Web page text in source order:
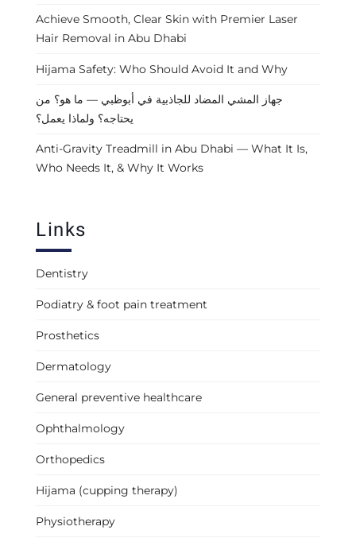
Achieve Smooth, Clear Skin with Premier Laser
Hair Removal in Abu Dhabi
Hijama Safety: Who Should Avoid It and Why
جهاز المشي المضاد للجاذبية في أبوظبي — ما هو؟ من
يحتاجه؟ ولماذا يعمل؟
Anti-Gravity Treadmill in Abu Dhabi — What It Is,
Who Needs It, & Why It Works
Links
Dentistry
Podiatry & foot pain treatment
Prosthetics
Dermatology
General preventive healthcare
Ophthalmology
Orthopedics
Hijama (cupping therapy)
Physiotherapy